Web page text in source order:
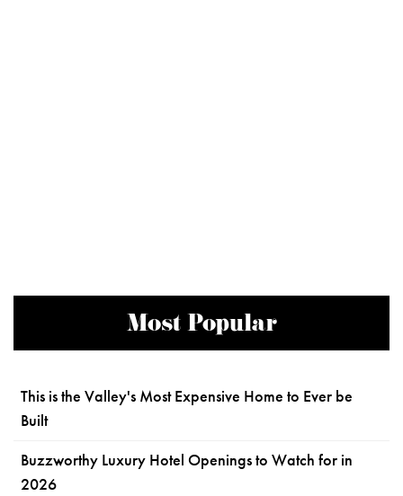
Most Popular
This is the Valley's Most Expensive Home to Ever be
Built
Buzzworthy Luxury Hotel Openings to Watch for in
2026